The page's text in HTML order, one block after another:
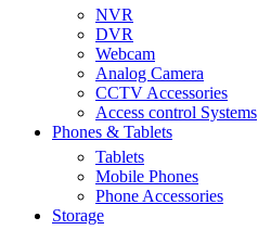
NVR
DVR
Webcam
Analog Camera
CCTV Accessories
Access control Systems
Phones & Tablets
Tablets
Mobile Phones
Phone Accessories
Storage